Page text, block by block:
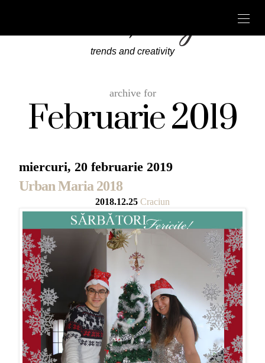
trends and creativity
archive for
Februarie 2019
miercuri, 20 februarie 2019
Urban Maria 2018
2018.12.25 Craciun